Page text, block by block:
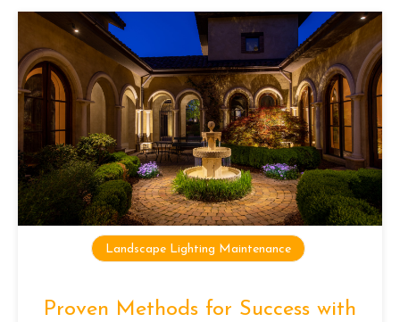
Landscape Lighting Maintenance
Proven Methods for Success with